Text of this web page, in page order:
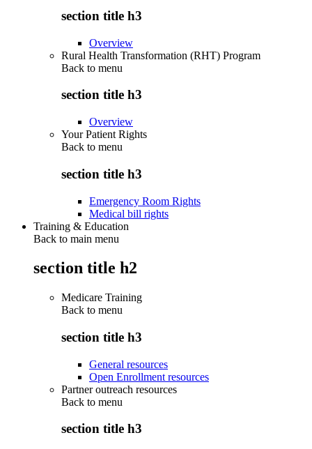
section title h3
Overview
Rural Health Transformation (RHT) Program
Back to menu
section title h3
Overview
Your Patient Rights
Back to menu
section title h3
Emergency Room Rights
Medical bill rights
Training & Education
Back to main menu
section title h2
Medicare Training
Back to menu
section title h3
General resources
Open Enrollment resources
Partner outreach resources
Back to menu
section title h3